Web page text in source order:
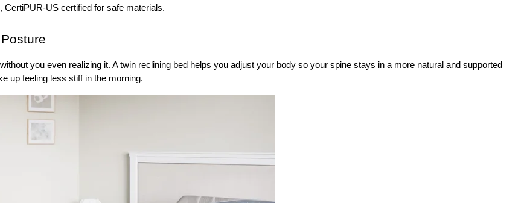
US certified for safe materials.
you even realizing it. A twin reclining bed helps you adjust your body so your spine stays in a more natural and supported
up feeling less stiff in the morning.